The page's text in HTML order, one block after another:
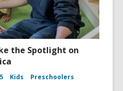
the Spotlight on
Kids Preschoolers